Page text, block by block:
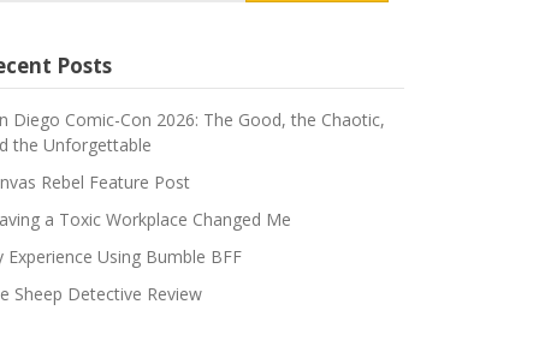
Posts
Diego Comic-Con 2026: The Good, the Chaotic,
the Unforgettable
Rebel Feature Post
a Toxic Workplace Changed Me
Experience Using Bumble BFF
Sheep Detective Review